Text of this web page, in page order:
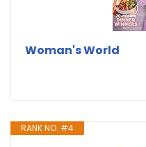
Woman's World
RANK NO. #4